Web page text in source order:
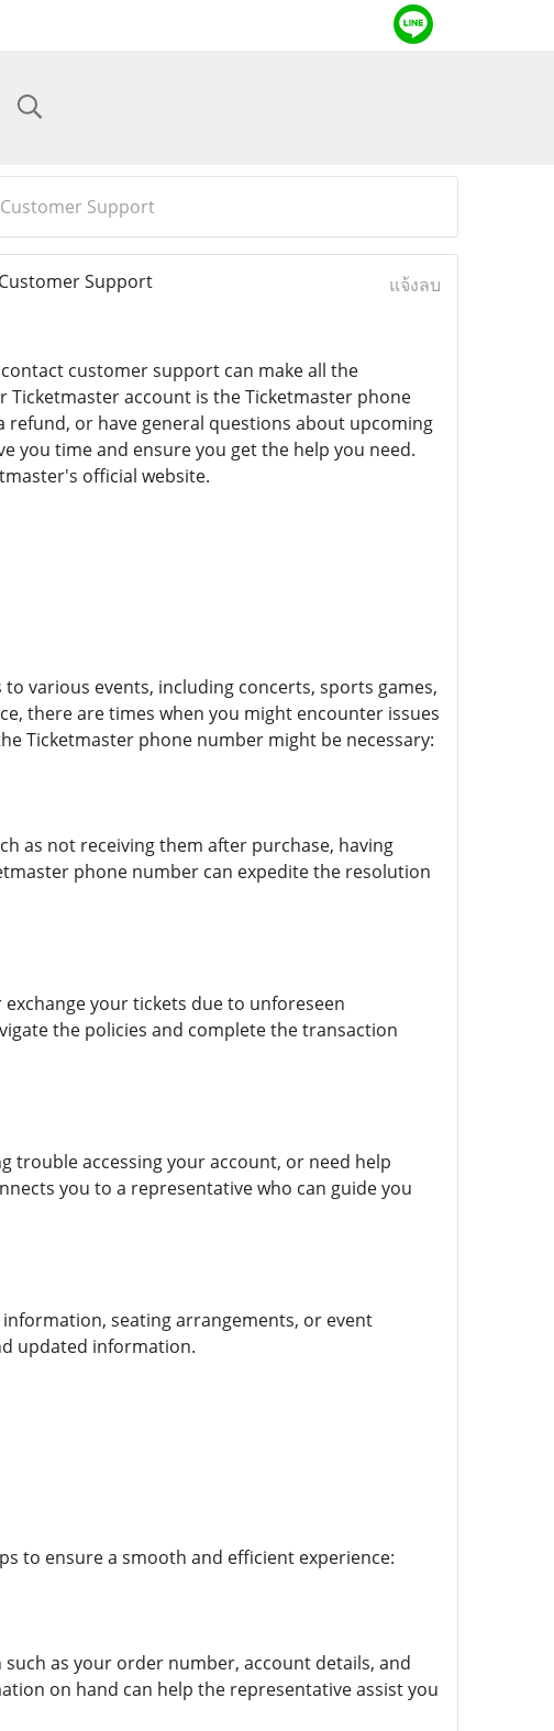
Support
Support
แจ้งลบ
customer support can make all the
account is the Ticketmaster phone
or have general questions about upcoming
you time and ensure you get the help you need.
official website.
various events, including concerts, sports games,
there are times when you might encounter issues
Ticketmaster phone number might be necessary:
as not receiving them after purchase, having
phone number can expedite the resolution
your tickets due to unforeseen
the policies and complete the transaction
trouble accessing your account, or need help
you to a representative who can guide you
seating arrangements, or event
updated information.
to ensure a smooth and efficient experience:
as your order number, account details, and
on hand can help the representative assist you